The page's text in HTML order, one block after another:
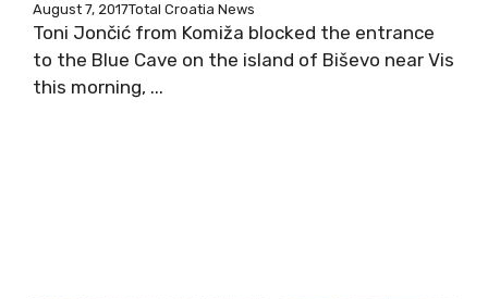
August 7, 2017Total Croatia News
Toni Jončić from Komiža blocked the entrance
to the Blue Cave on the island of Biševo near Vis
this morning, ...